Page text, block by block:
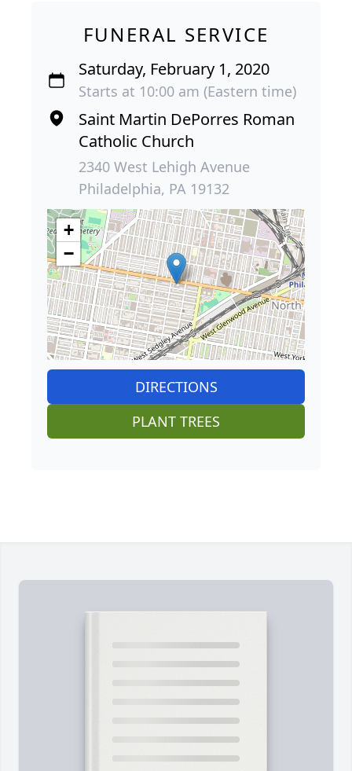
FUNERAL SERVICE
Saturday, February 1, 2020
Starts at 10:00 am (Eastern time)
Saint Martin DePorres Roman
Catholic Church
2340 West Lehigh Avenue
Philadelphia, PA 19132
+
−
DIRECTIONS
PLANT TREES